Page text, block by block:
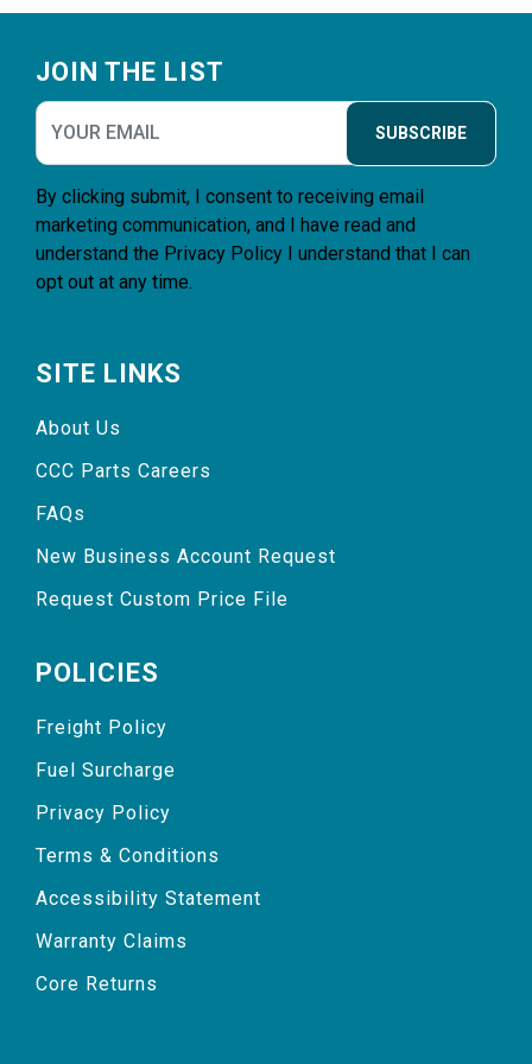
JOIN THE LIST
SUBSCRIBE
By clicking submit, I consent to receiving email
marketing communication, and I have read and
understand the Privacy Policy I understand that I can
opt out at any time.
SITE LINKS
About Us
CCC Parts Careers
FAQs
New Business Account Request
Request Custom Price File
POLICIES
Freight Policy
Fuel Surcharge
Privacy Policy
Terms & Conditions
Accessibility Statement
Warranty Claims
Core Returns